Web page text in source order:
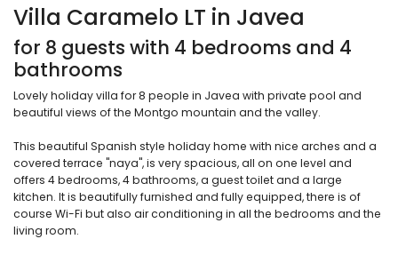
Villa Caramelo LT in Javea
for 8 guests with 4 bedrooms and 4
bathrooms
Lovely holiday villa for 8 people in Javea with private pool and
beautiful views of the Montgo mountain and the valley.
This beautiful Spanish style holiday home with nice arches and a
covered terrace "naya", is very spacious, all on one level and
offers 4 bedrooms, 4 bathrooms, a guest toilet and a large
kitchen. It is beautifully furnished and fully equipped, there is of
course Wi-Fi but also air conditioning in all the bedrooms and the
living room.